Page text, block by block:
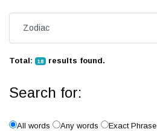
Total: 18 results found.
Search for:
All words Any words Exact Phrase